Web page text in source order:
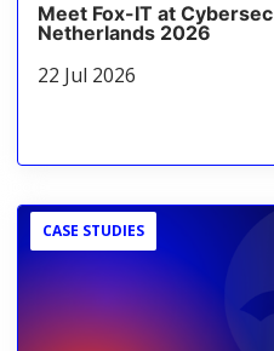
Meet Fox-IT at Cybersec
Netherlands 2026
22 Jul 2026
CASE STUDIES